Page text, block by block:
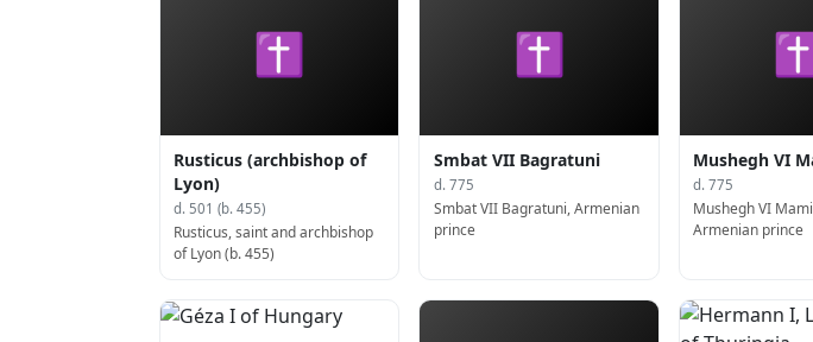
✝
Rusticus (archbishop of
Lyon)
d. 501 (b. 455)
Rusticus, saint and archbishop
of Lyon (b. 455)
✝
Smbat VII Bagratuni
d. 775
Smbat VII Bagratuni, Armenian
prince
Mushegh VI
d. 775
Mushegh VI
Armenian prince